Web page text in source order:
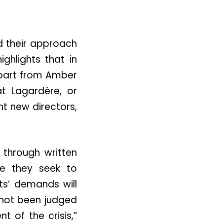
their approach
that in
from Amber
Lagardère, or
new directors,
written
they seek to
demands will
been judged
of the crisis,”